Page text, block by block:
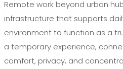
Remote work beyond urban
infrastructure that supports
environment to function as a
a temporary experience,
comfort, privacy, and